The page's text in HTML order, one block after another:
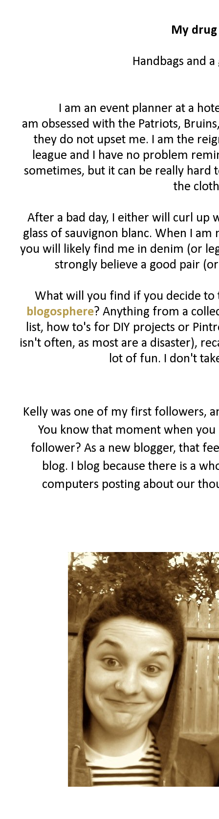
My
Handbags and
I am an event planner at a
am obsessed with the Patriots,
they do not upset me. I am the
league and I have no problem
sometimes, but it can be really
the
After a bad day, I either will curl up
glass of sauvignon blanc. When I
you will likely find me in denim (or
strongly believe a good pair
What will you find if you decide
blogosphere? Anything from a
list, how to's for DIY projects or
isn't often, as most are a disaster),
lot of fun. I don't
Kelly was one of my first followers,
You know that moment when
follower? As a new blogger, that
blog. I blog because there is a
computers posting about our